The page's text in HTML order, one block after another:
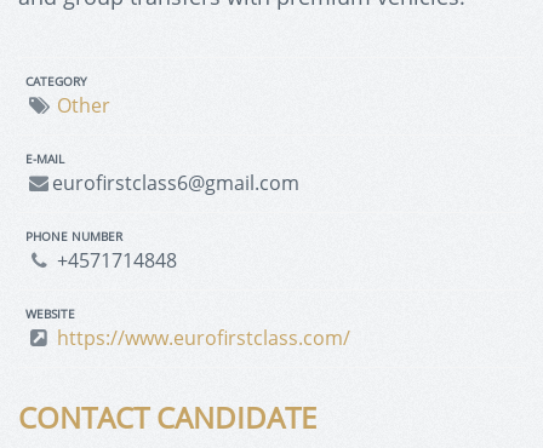
CATEGORY
Other
E-MAIL
eurofirstclass6@gmail.com
PHONE NUMBER
+4571714848
WEBSITE
https://www.eurofirstclass.com/
CONTACT CANDIDATE